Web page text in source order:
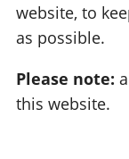
website, to
as possible.
Please note:
this website.